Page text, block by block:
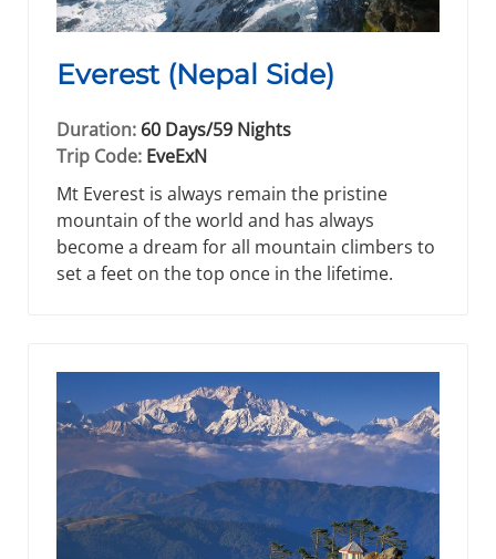
Everest (Nepal Side)
Duration: 60 Days/59 Nights
Trip Code: EveExN
Mt Everest is always remain the pristine
mountain of the world and has always
become a dream for all mountain climbers to
set a feet on the top once in the lifetime.